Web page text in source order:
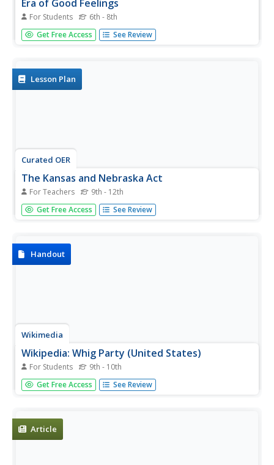
Era of Good Feelings
For Students 6th - 8th
In this United States history activity, students utilize a
word bank of 10 terms or phrases to answer 10 fill in the
Get Free Access See Review
Lesson Plan
Curated OER
The Kansas and Nebraska Act
For Teachers 9th - 12th
Students use a primary source of a political cartoon to set
the context for a lesson. They answer key questions in
like...
Get Free Access See Review
Handout
Wikimedia
Wikipedia: Whig Party (United States)
For Students 9th - 10th
Wikipedia offers detailed information on the United States
Whig Party. Includes info on the creation, growth and end
Get Free Access See Review
Article